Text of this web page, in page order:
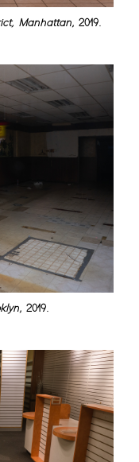
Manhattan, 2019.
, 2019.